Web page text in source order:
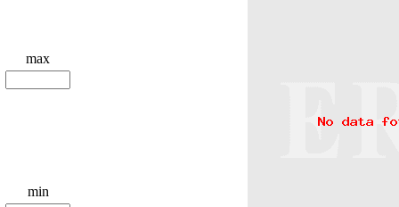
max
min